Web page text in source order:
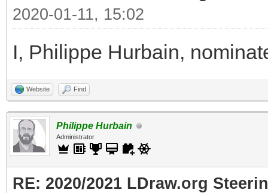
2020-01-11, 15:02
I, Philippe Hurbain,
Website Find
Philippe Hurbain
Administrator
RE: 2020/2021 LDraw.org